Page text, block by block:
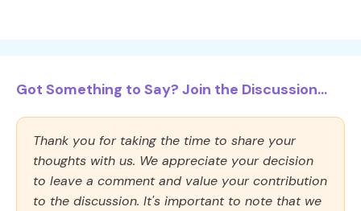
Got Something to Say? Join the Discussion...
Thank you for taking the time to share your
thoughts with us. We appreciate your decision
to leave a comment and value your contribution
to the discussion. It's important to note that we